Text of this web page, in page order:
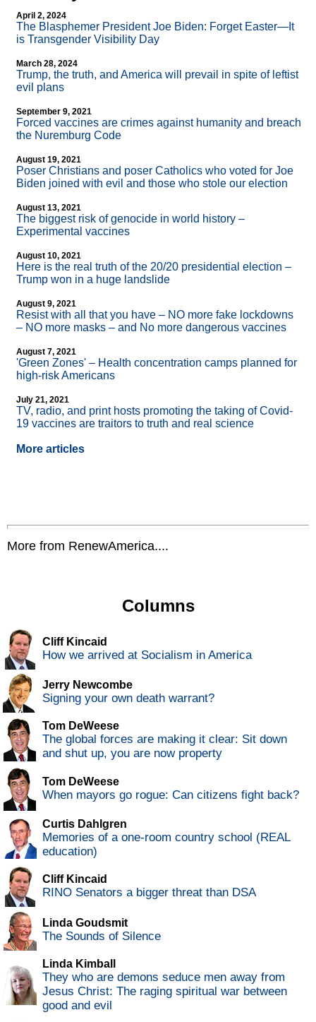
April 2, 2024
The Blasphemer President Joe Biden: Forget Easter—It
is Transgender Visibility Day
March 28, 2024
Trump, the truth, and America will prevail in spite of leftist
evil plans
September 9, 2021
Forced vaccines are crimes against humanity and breach
the Nuremburg Code
August 19, 2021
Poser Christians and poser Catholics who voted for Joe
Biden joined with evil and those who stole our election
August 13, 2021
The biggest risk of genocide in world history –
Experimental vaccines
August 10, 2021
Here is the real truth of the 20/20 presidential election –
Trump won in a huge landslide
August 9, 2021
Resist with all that you have – NO more fake lockdowns
– NO more masks – and No more dangerous vaccines
August 7, 2021
'Green Zones' – Health concentration camps planned for
high-risk Americans
July 21, 2021
TV, radio, and print hosts promoting the taking of Covid-
19 vaccines are traitors to truth and real science
More articles
More from RenewAmerica....
Columns
Cliff Kincaid
How we arrived at Socialism in America
Jerry Newcombe
Signing your own death warrant?
Tom DeWeese
The global forces are making it clear: Sit down
and shut up, you are now property
Tom DeWeese
When mayors go rogue: Can citizens fight back?
Curtis Dahlgren
Memories of a one-room country school (REAL
education)
Cliff Kincaid
RINO Senators a bigger threat than DSA
Linda Goudsmit
The Sounds of Silence
Linda Kimball
They who are demons seduce men away from
Jesus Christ: The raging spiritual war between
good and evil